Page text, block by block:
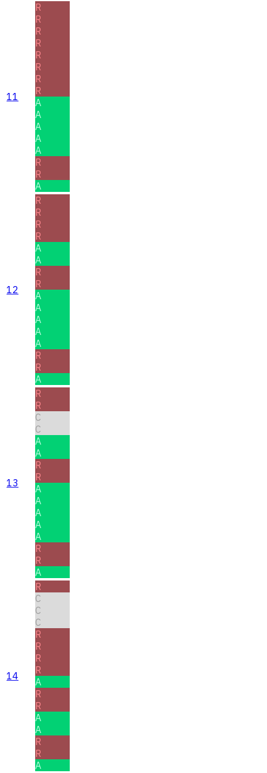
11
R
R
R
R
R
R
R
R
A
A
A
A
A
R
R
A
12
R
R
R
R
A
A
R
R
A
A
A
A
A
R
R
A
13
R
R
C
C
A
A
R
R
A
A
A
A
A
R
R
A
14
R
C
C
C
R
R
R
R
A
R
R
A
A
R
R
A